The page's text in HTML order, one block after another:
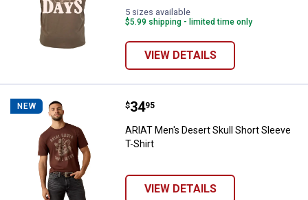
5 sizes available
$5.99 shipping - limited time only
VIEW DETAILS
NEW ARIAT Men's Desert Skull Short
Price:
$34
. 95
ARIAT Men's Desert Skull Short Sleeve
T-Shirt
VIEW DETAILS